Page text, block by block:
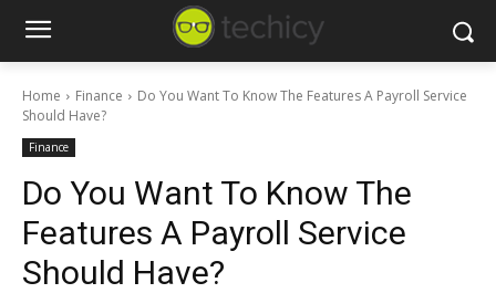
Home Finance
Do You Want To Know The Features A Payroll Service
Should Have?
Finance
Do You Want To Know The
Features A Payroll Service
Should Have?